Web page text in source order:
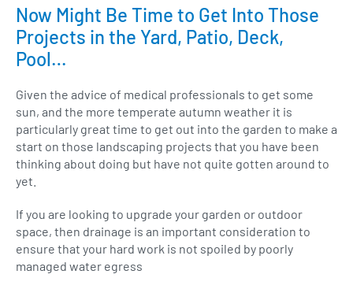
Now Might Be Time to Get Into Those
Projects in the Yard, Patio, Deck,
Pool…
Given the advice of medical professionals to get some
sun, and the more temperate autumn weather it is
particularly great time to get out into the garden to make a
start on those landscaping projects that you have been
thinking about doing but have not quite gotten around to
yet.
If you are looking to upgrade your garden or outdoor
space, then drainage is an important consideration to
ensure that your hard work is not spoiled by poorly
managed water egress